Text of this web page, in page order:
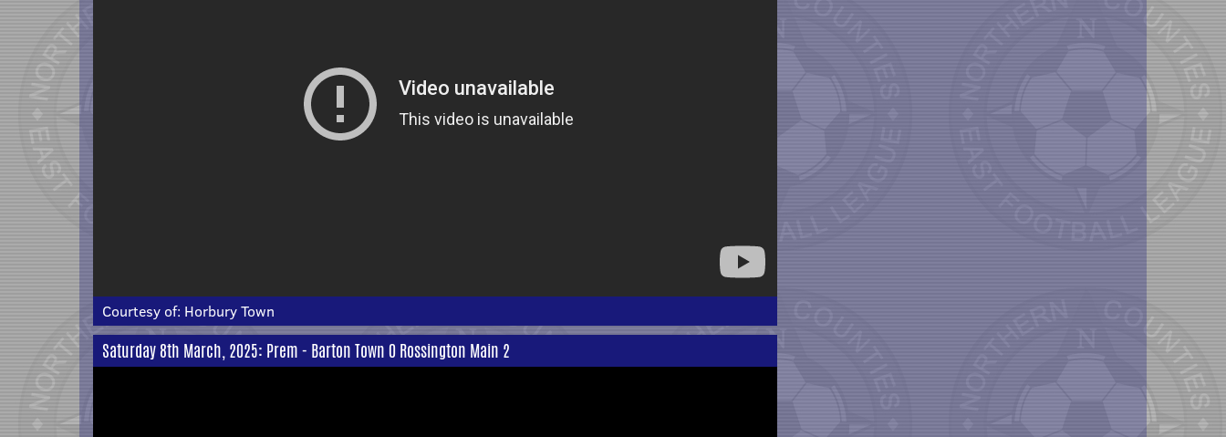
Courtesy of: Horbury Town
Saturday 8th March, 2025: Prem - Barton Town 0 Rossington Main 2